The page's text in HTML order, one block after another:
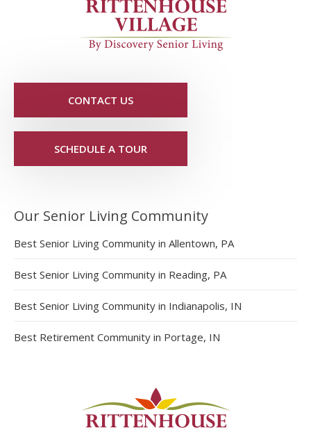
CONTACT US
SCHEDULE A TOUR
Our Senior Living Community
Best Senior Living Community in Allentown, PA
Best Senior Living Community in Reading, PA
Best Senior Living Community in Indianapolis, IN
Best Retirement Community in Portage, IN